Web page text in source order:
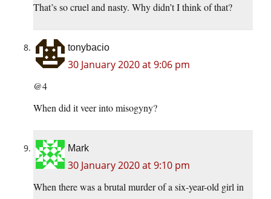
That’s so cruel and nasty. Why didn’t I think of that?
tonybacio
30 January 2020 at 9:06 pm
@4
When did it veer into misogyny?
Mark
30 January 2020 at 9:10 pm
When there was a brutal murder of a six-year-old girl in